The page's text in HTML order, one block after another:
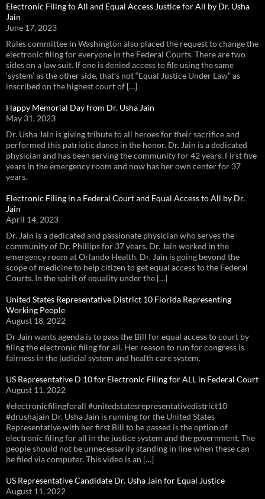
Electronic Filing to All and Equal Access Justice for All by Dr. Usha
Jain
June 17, 2023
Rules committee in Washington also placed the request to change the
electronic filing for everyone in the Federal Courts. There are two
sides on a law suit. If one is denied access to file using the same
‘system’ as the other side, that’s not “Equal Justice Under Law” as
inscribed on the highest court of […]
Happy Memorial Day from Dr. Usha Jain
May 31, 2023
Dr. Usha Jain is giving tribute to all heroes for their sacrifice and
performed this patriotic dance in the honor. Dr. Jain is a dedicated
physician and has been serving the community for 42 years. First five
years in the emergency room and now has her own center for 37
years.
Electronic Filing in a Federal Court and Equal Access to All by Dr.
Jain
April 14, 2023
Dr. Jain is a dedicated and passionate physician who serves the
community of Dr. Phillips for 37 years. Dr. Jain worked in the
emergency room at Orlando Health. Dr. Jain is going beyond the
scope of medicine to help citizen to get equal access to the Federal
Courts. In the spirit of equality under the […]
United States Representative District 10 Florida Representing
Working People
August 18, 2022
Dr Jain wants agenda is to pass the Bill for equal access to court by
filing the electronic filing for all. Her reason to run for congress is
fairness in the judicial system and health care system.
US Representative D 10 for Electronic Filing for ALL in Federal Court
August 11, 2022
#electronicfilingforall #unitedstatesrepresentativedistrict10
#drushajain Dr. Usha Jain is running for the United States
Representative with her first Bill to be passed is the option of
electronic filing for all in the justice system and the government. The
people should not be unnecessarily standing in line when these can
be filed via computer. This video is an […]
US Representative Candidate Dr. Usha Jain for Equal Justice
August 11, 2022